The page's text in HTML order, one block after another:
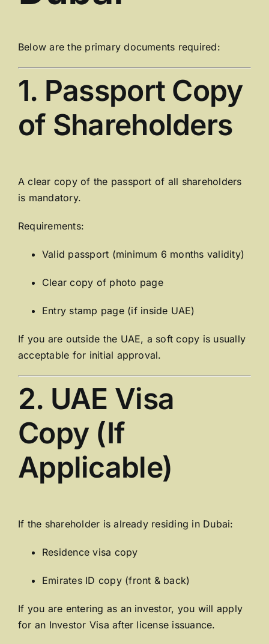
Below are the primary documents required:
1. Passport Copy
of Shareholders
A clear copy of the passport of all shareholders
is mandatory.
Requirements:
Valid passport (minimum 6 months validity)
Clear copy of photo page
Entry stamp page (if inside UAE)
If you are outside the UAE, a soft copy is usually
acceptable for initial approval.
2. UAE Visa
Copy (If
Applicable)
If the shareholder is already residing in Dubai:
Residence visa copy
Emirates ID copy (front & back)
If you are entering as an investor, you will apply
for an Investor Visa after license issuance.